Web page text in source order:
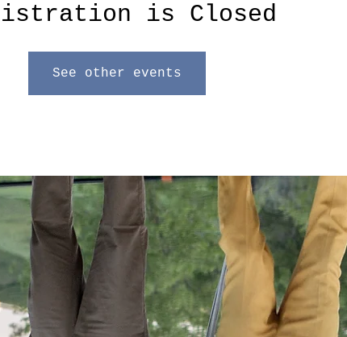
is Closed
See other events